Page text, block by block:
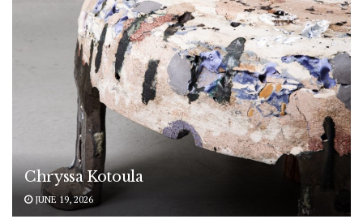
Chryssa Kotoula
JUNE 19, 2026